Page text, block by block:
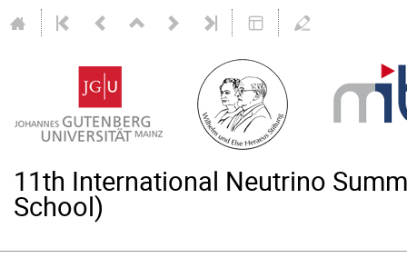
11th International Neutrino
School)